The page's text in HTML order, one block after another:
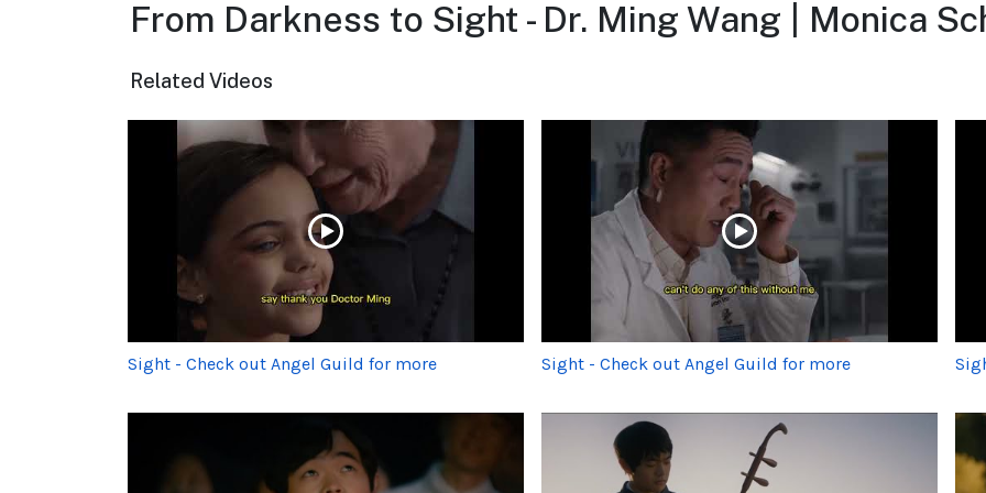
From Darkness to Sight - Dr. Ming Wang | Monica
Related Videos
Sight - Check out Angel Guild for more Sight - Check out Angel Guild for more